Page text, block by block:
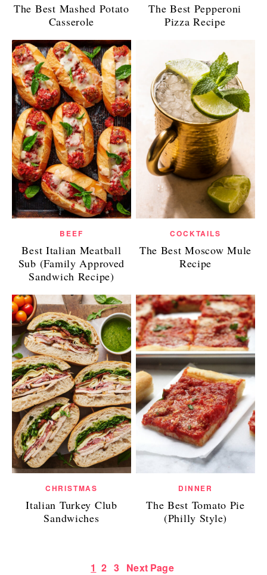
The Best Mashed Potato
Casserole
The Best Pepperoni
Pizza Recipe
BEEF
Best Italian Meatball
Sub (Family Approved
Sandwich Recipe)
COCKTAILS
The Best Moscow Mule
Recipe
CHRISTMAS
Italian Turkey Club
Sandwiches
DINNER
The Best Tomato Pie
(Philly Style)
1 2 3 Next Page